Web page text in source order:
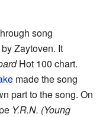
song
Zaytoven. It
Hot 100 chart.
made the song
part to the song. On
Y.R.N. (Young